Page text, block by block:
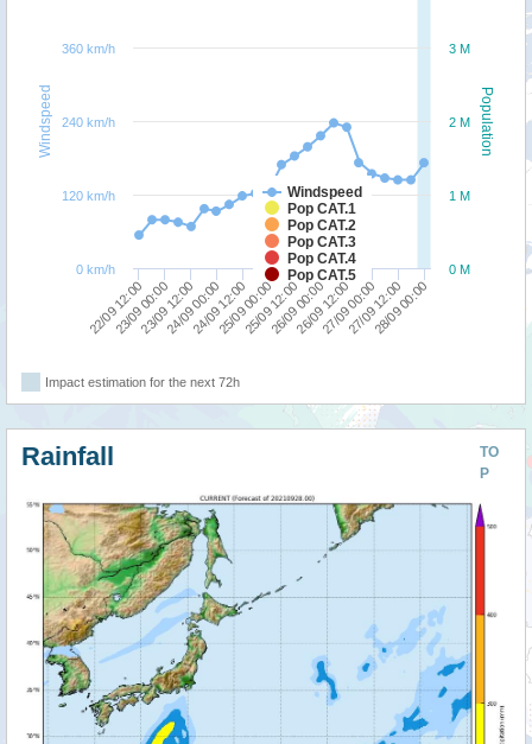
Population
Windspeed
Windspeed
Pop CAT.1
Pop CAT.2
Pop CAT.3
Pop CAT.4
Pop CAT.5
22/09 12:00
23/09 00:00
23/09 12:00
24/09 00:00
24/09 12:00
25/09 00:00
25/09 12:00
26/09 00:00
26/09 12:00
27/09 00:00
27/09 12:00
28/09 00:00
0 M
1 M
2 M
3 M
0 km/h
120 km/h
240 km/h
360 km/h
Impact estimation for the next 72h
TO
P
Rainfall